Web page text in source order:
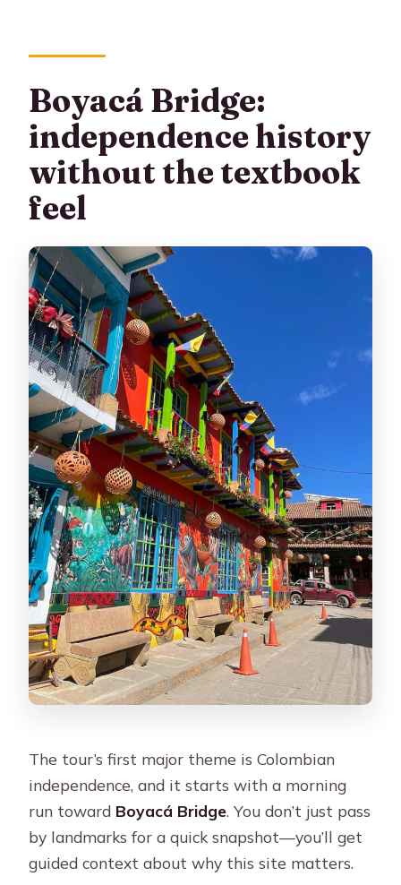
Boyacá Bridge:
independence history
without the textbook
feel
The tour’s first major theme is Colombian
independence, and it starts with a morning
run toward Boyacá Bridge. You don’t just pass
by landmarks for a quick snapshot—you’ll get
guided context about why this site matters.